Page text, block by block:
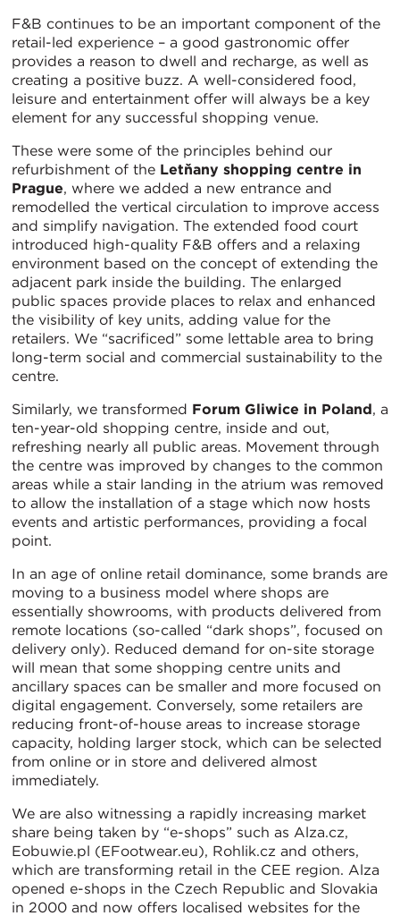
F&B continues to be an important component of the
retail-led experience – a good gastronomic offer
provides a reason to dwell and recharge, as well as
creating a positive buzz. A well-considered food,
leisure and entertainment offer will always be a key
element for any successful shopping venue.
These were some of the principles behind our
refurbishment of the Letňany shopping centre in
Prague, where we added a new entrance and
remodelled the vertical circulation to improve access
and simplify navigation. The extended food court
introduced high-quality F&B offers and a relaxing
environment based on the concept of extending the
adjacent park inside the building. The enlarged
public spaces provide places to relax and enhanced
the visibility of key units, adding value for the
retailers. We “sacrificed” some lettable area to bring
long-term social and commercial sustainability to the
centre.
Similarly, we transformed Forum Gliwice in Poland, a
ten-year-old shopping centre, inside and out,
refreshing nearly all public areas. Movement through
the centre was improved by changes to the common
areas while a stair landing in the atrium was removed
to allow the installation of a stage which now hosts
events and artistic performances, providing a focal
point.
In an age of online retail dominance, some brands are
moving to a business model where shops are
essentially showrooms, with products delivered from
remote locations (so-called “dark shops”, focused on
delivery only). Reduced demand for on-site storage
will mean that some shopping centre units and
ancillary spaces can be smaller and more focused on
digital engagement. Conversely, some retailers are
reducing front-of-house areas to increase storage
capacity, holding larger stock, which can be selected
from online or in store and delivered almost
immediately.
We are also witnessing a rapidly increasing market
share being taken by “e-shops” such as Alza.cz,
Eobuwie.pl (EFootwear.eu), Rohlik.cz and others,
which are transforming retail in the CEE region. Alza
opened e-shops in the Czech Republic and Slovakia
in 2000 and now offers localised websites for the